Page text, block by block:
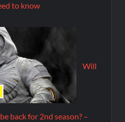
to know
Will
back for 2nd season? –